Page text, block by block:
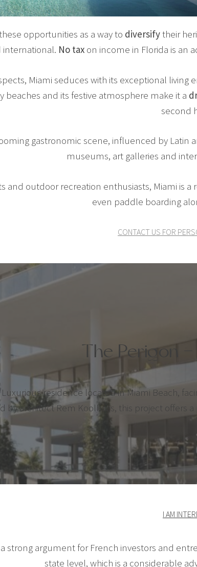
opportunities as a way to diversifytheir
international. No taxon income in Florida is an
Miami seduces with its exceptional
beaches and its festive atmosphere make it a
second
gastronomic scene, influenced by Latin
museums, art galleries and
and outdoor recreation enthusiasts, Miami is a
even paddle boarding
CONTACT US FOR
The Perigon –
residence located in Miami Beach,
by architect Rem Koolhaas, this project offers
I AM
a strong argument for French investors and
state level, which is a considerable